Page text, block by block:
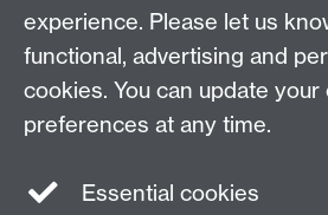
Staff intranet
Connect with us
experience. Please let us
functional, advertising and
cookies. You can update your
preferences at any time.
Essential cookies